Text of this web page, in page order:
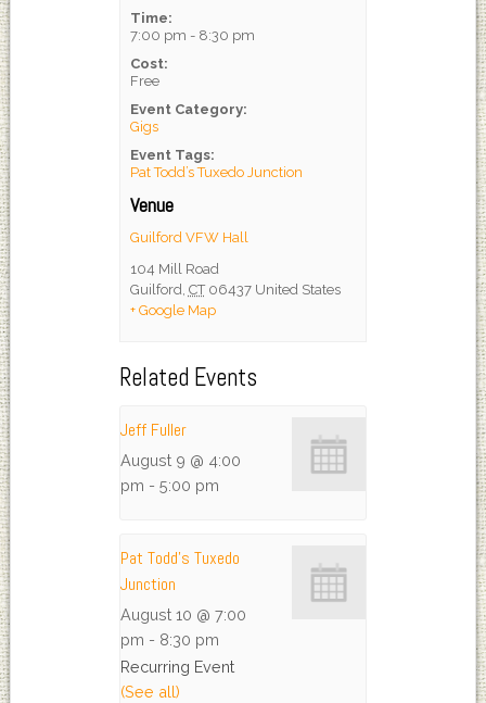
Time:
7:00 pm - 8:30 pm
Cost:
Free
Event Category:
Gigs
Event Tags:
Pat Todd’s Tuxedo Junction
Venue
Guilford VFW Hall
104 Mill Road
Guilford, CT 06437 United States
+ Google Map
Related Events
Jeff Fuller
August 9 @ 4:00
pm - 5:00 pm
Pat Todd’s Tuxedo
Junction
August 10 @ 7:00
pm - 8:30 pm
Recurring Event
(See all)